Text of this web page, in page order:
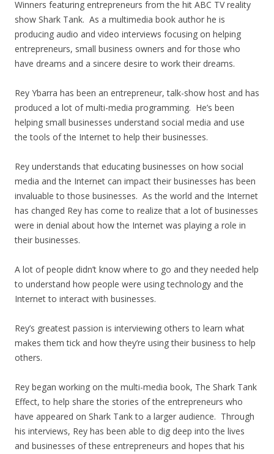
Winners featuring entrepreneurs from the hit ABC TV reality
show Shark Tank. As a multimedia book author he is
producing audio and video interviews focusing on helping
entrepreneurs, small business owners and for those who
have dreams and a sincere desire to work their dreams.
Rey Ybarra has been an entrepreneur, talk-show host and has
produced a lot of multi-media programming. He’s been
helping small businesses understand social media and use
the tools of the Internet to help their businesses.
Rey understands that educating businesses on how social
media and the Internet can impact their businesses has been
invaluable to those businesses. As the world and the Internet
has changed Rey has come to realize that a lot of businesses
were in denial about how the Internet was playing a role in
their businesses.
A lot of people didn’t know where to go and they needed help
to understand how people were using technology and the
Internet to interact with businesses.
Rey’s greatest passion is interviewing others to learn what
makes them tick and how they’re using their business to help
others.
Rey began working on the multi-media book, The Shark Tank
Effect, to help share the stories of the entrepreneurs who
have appeared on Shark Tank to a larger audience. Through
his interviews, Rey has been able to dig deep into the lives
and businesses of these entrepreneurs and hopes that his